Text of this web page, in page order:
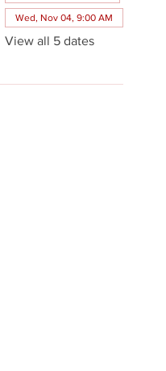
Wed, Nov 04, 9:00 AM
View all 5 dates